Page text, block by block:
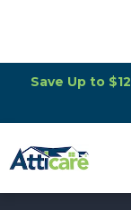
Save Up to